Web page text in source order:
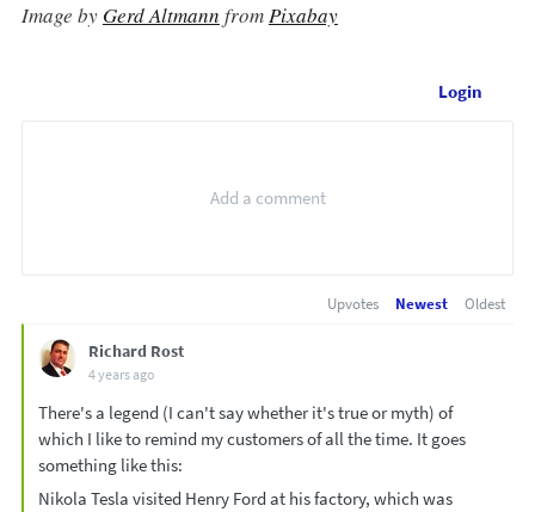
Image by Gerd Altmann fromPixabay
Login
Upvotes Newest Oldest
Richard Rost
4 years ago
There's a legend (I can't say whether it's true or myth) of
which I like to remind my customers of all the time. It goes
something like this:
Nikola Tesla visited Henry Ford at his factory, which was